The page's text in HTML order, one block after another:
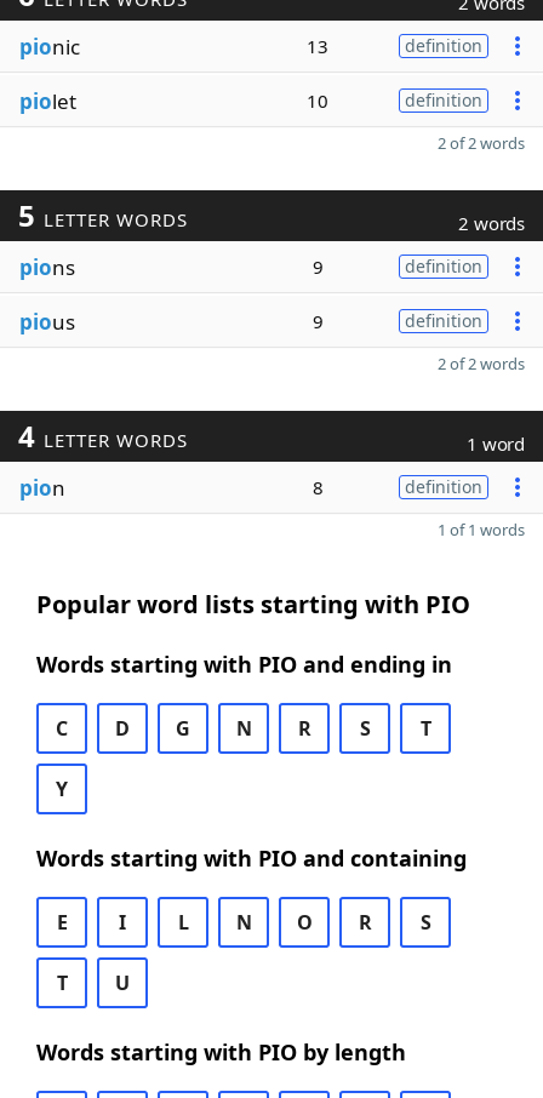
pionic 13 definition
piolet 10 definition
2 of 2 words
5 LETTER WORDS 2 words
pions 9 definition
pious 9 definition
2 of 2 words
4 LETTER WORDS 1 word
pion 8 definition
1 of 1 words
Popular word lists starting with PIO
Words starting with PIO and ending in
C D G N R S T
Y
Words starting with PIO and containing
E I L N O R S
T U
Words starting with PIO by length